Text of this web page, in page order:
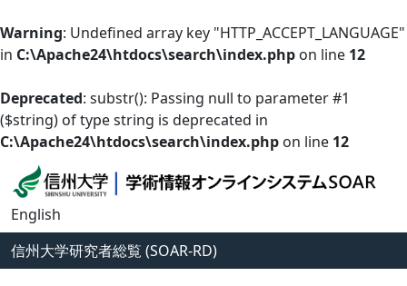
Warning: Undefined array key "HTTP_ACCEPT_LANGUAGE"
in C:\Apache24\htdocs\search\index.php on line 12
Deprecated: substr(): Passing null to parameter #1
($string) of type string is deprecated in
C:\Apache24\htdocs\search\index.php on line 12
English
信州大学研究者総覧 (SOAR-RD)